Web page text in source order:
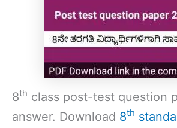
8th class post-test question
answer. Download 8th